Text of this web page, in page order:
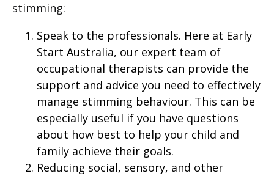
stimming:
Speak to the professionals. Here at Early
Start Australia, our expert team of
occupational therapists can provide the
support and advice you need to effectively
manage stimming behaviour. This can be
especially useful if you have questions
about how best to help your child and
family achieve their goals.
Reducing social, sensory, and other